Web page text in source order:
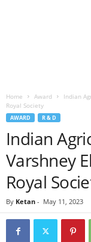
Home Award
Indian
Royal Society
AWARD R & D
Indian
Varshney
Royal
By Ketan - May 11, 2023